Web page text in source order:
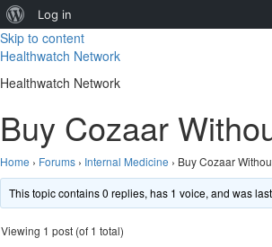
About
WordPress
Log in
Skip to content
Healthwatch Network
Healthwatch Network
Buy Cozaar
Home › Forums › Internal Medicine › Buy Cozaar
This topic contains 0 replies, has 1 voice, and was
Viewing 1 post (of 1 total)